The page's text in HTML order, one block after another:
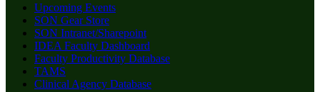
Upcoming Events
SON Gear Store
SON Intranet/Sharepoint
IDEA Faculty Dashboard
Faculty Productivity Database
TAMS
Clinical Agency Database